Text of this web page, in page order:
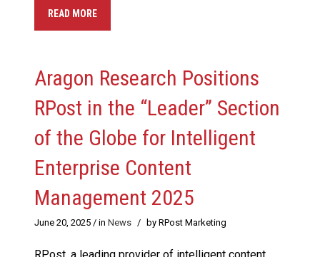
READ MORE
Aragon Research Positions
RPost in the “Leader” Section
of the Globe for Intelligent
Enterprise Content
Management 2025
June 20, 2025 / in News / by RPost Marketing